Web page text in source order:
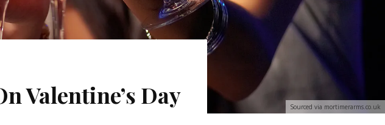
Sourced via mortimerarms.co.uk
Valentine’s Day